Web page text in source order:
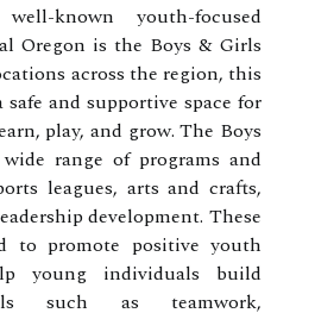
known youth-focused
Oregon is the Boys & Girls
across the region, this
and supportive space for
play, and grow. The Boys
range of programs and
leagues, arts and crafts,
development. These
to promote positive youth
young individuals build
such as teamwork,